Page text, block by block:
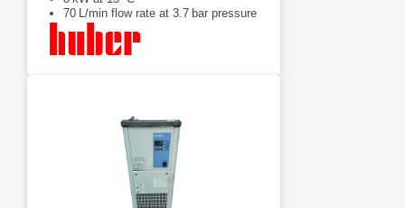
70 L/min flow rate at 3.7 bar pressure